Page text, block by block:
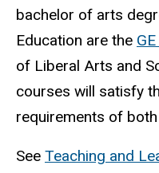
bachelor of arts
Education are the
of Liberal Arts and
courses will satisfy
requirements of
See Teaching and